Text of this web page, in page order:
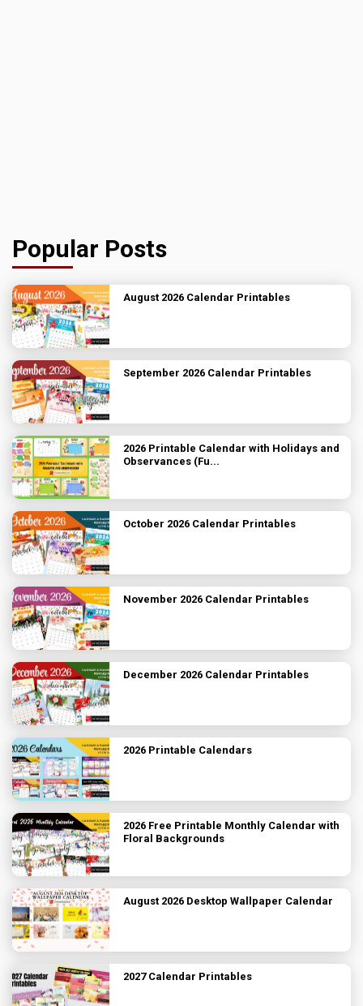
Popular Posts
August 2026 Calendar Printables
September 2026 Calendar Printables
2026 Printable Calendar with Holidays and
Observances (Fu...
October 2026 Calendar Printables
November 2026 Calendar Printables
December 2026 Calendar Printables
2026 Printable Calendars
2026 Free Printable Monthly Calendar with
Floral Backgrounds
August 2026 Desktop Wallpaper Calendar
2027 Calendar Printables